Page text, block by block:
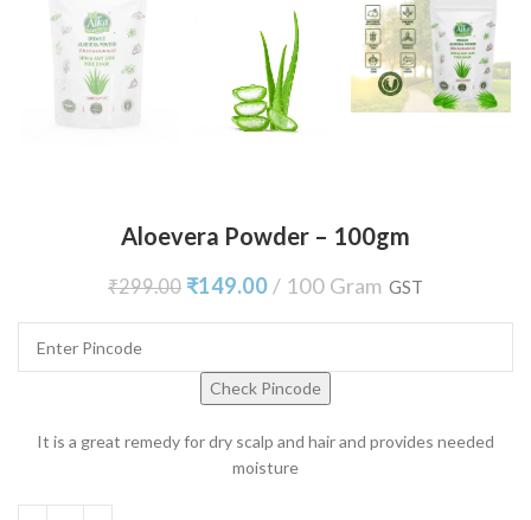
Aloevera Powder – 100gm
₹299.00 ₹149.00 100 Gram GST
Check Pincode
It is a great remedy for dry scalp and hair and provides needed
moisture